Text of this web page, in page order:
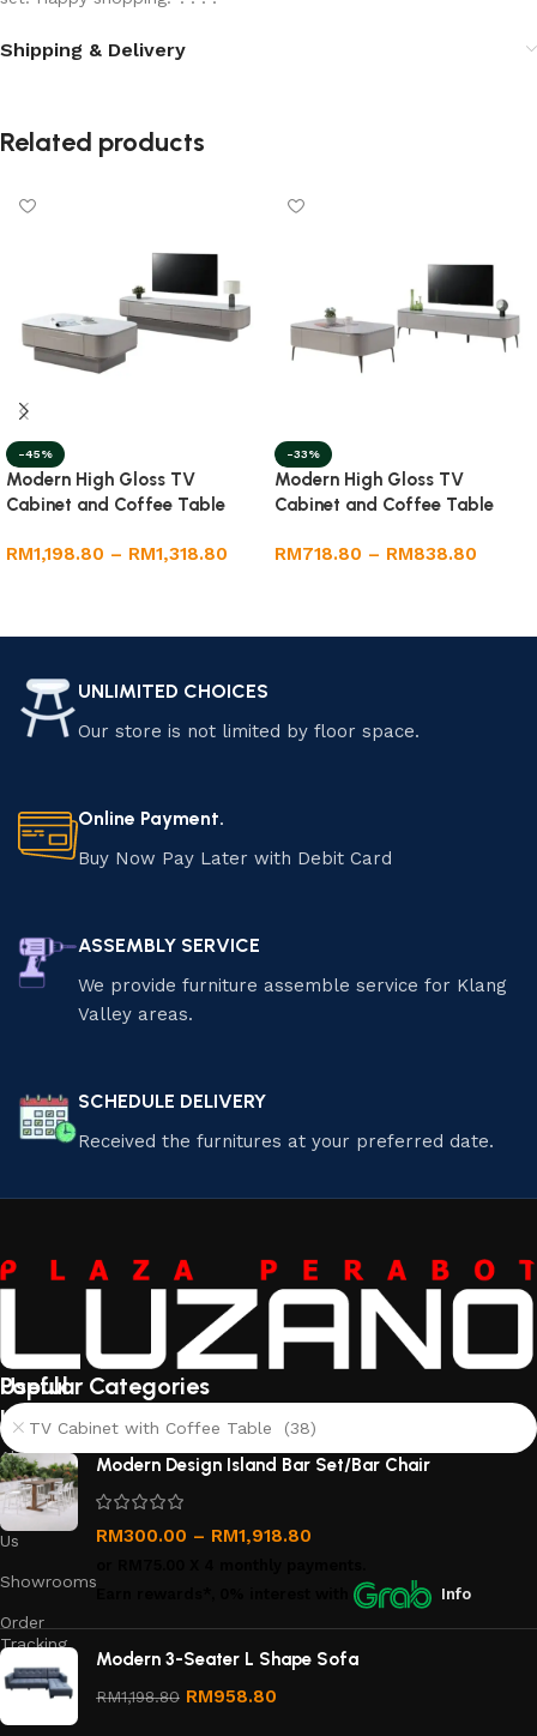
Shipping & Delivery
Related products
-45%
Modern High Gloss TV
Cabinet and Coffee Table
RM1,198.80 – RM1,318.80
-33%
Modern High Gloss TV
Cabinet and Coffee Table
RM718.80 – RM838.80
UNLIMITED CHOICES
Our store is not limited by floor space.
Online Payment.
Buy Now Pay Later with Debit Card
ASSEMBLY SERVICE
We provide furniture assemble service for Klang
Valley areas.
SCHEDULE DELIVERY
Received the furnitures at your preferred date.
Useful
links
About
Us
Contact
Us
Showrooms
Order
Tracking
Privacy
Popular Categories
TV Cabinet with Coffee Table (38)
Modern Design Island Bar Set/Bar Chair
RM300.00 – RM1,918.80
Info
Modern 3-Seater L Shape Sofa
RM1,198.80 RM958.80